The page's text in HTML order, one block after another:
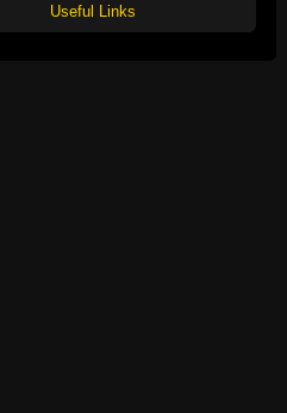
Useful Links